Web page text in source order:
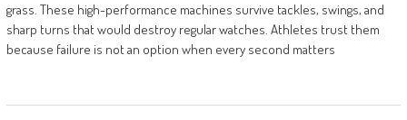
grass. These high-performance machines survive tackles, swings, and
sharp turns that would destroy regular watches. Athletes trust them
because failure is not an option when every second matters